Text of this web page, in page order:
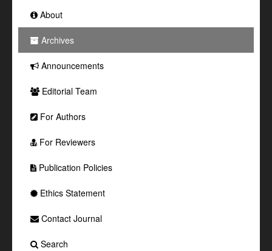
About
Archives
Announcements
Editorial Team
For Authors
For Reviewers
Publication Policies
Ethics Statement
Contact Journal
Search